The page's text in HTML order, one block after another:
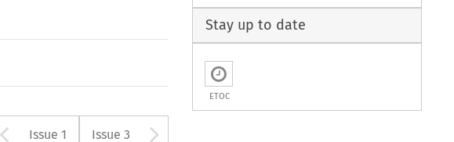
Arrow button used to open the
Issue 1 Issue 3
Stay up to date
ETOC